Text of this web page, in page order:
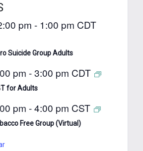
pm - 1:00 pm CDT
Suicide Group Adults
pm -3:00 pm CDT
for Adults
pm -4:00 pm CST
Free Group (Virtual)